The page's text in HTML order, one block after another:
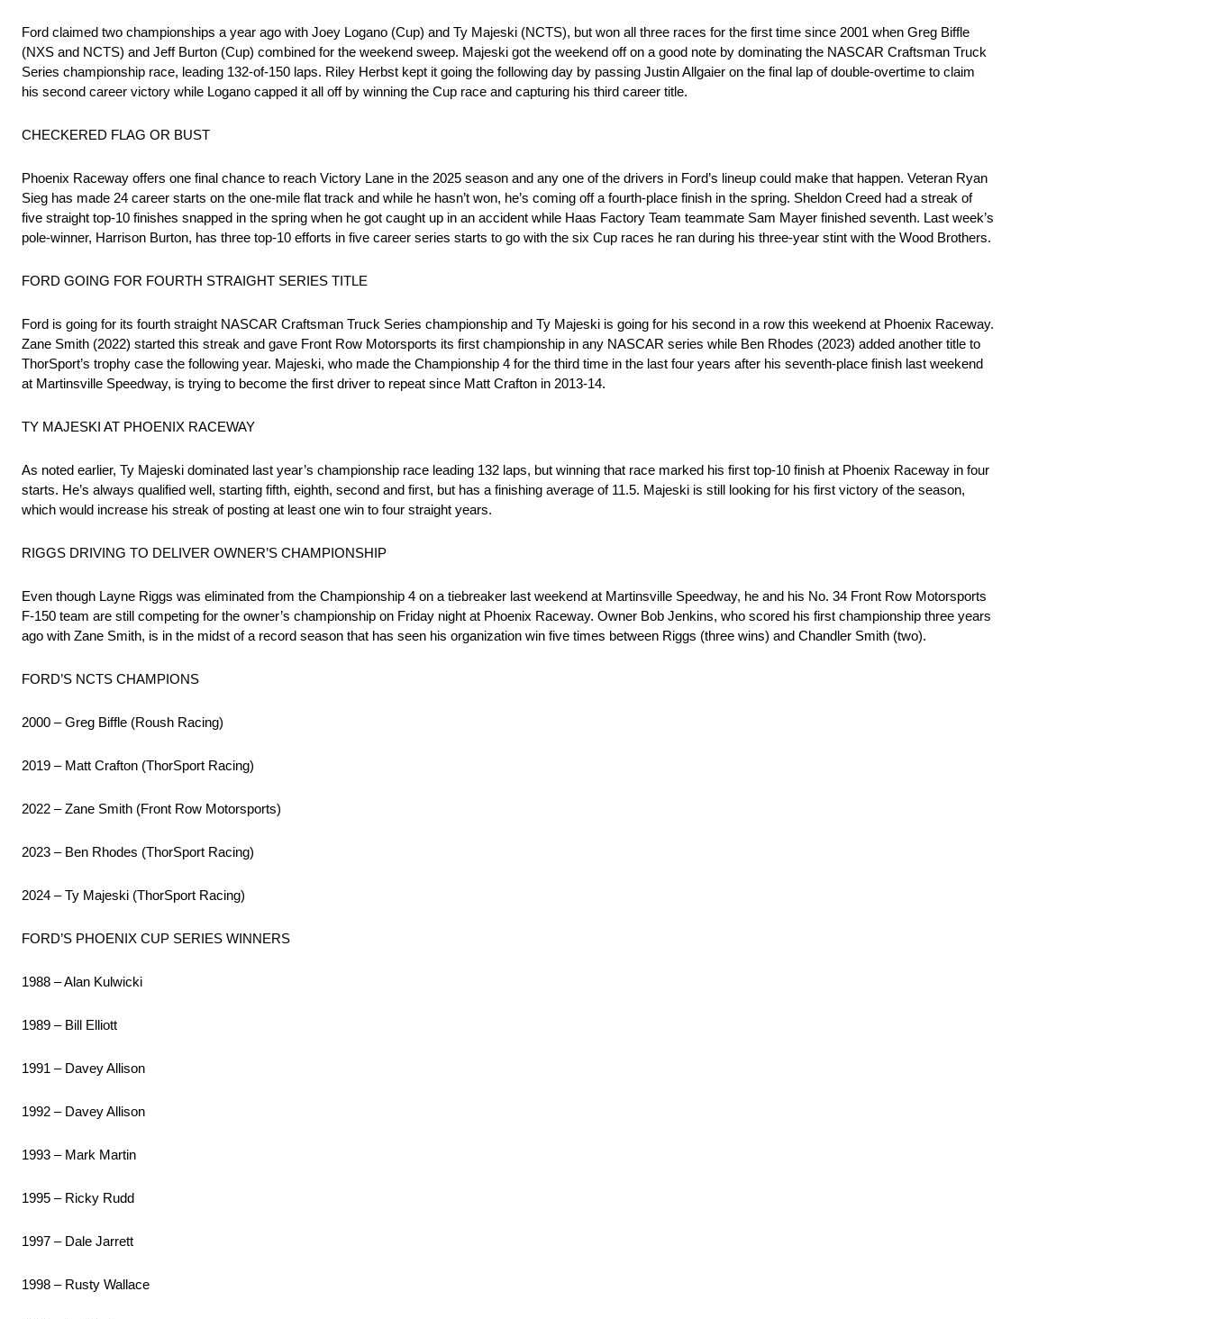
Ford claimed two championships a year ago with Joey Logano (Cup) and Ty Majeski (NCTS), but won all three races for the first time since 2001 when Greg Biffle
(NXS and NCTS) and Jeff Burton (Cup) combined for the weekend sweep. Majeski got the weekend off on a good note by dominating the NASCAR Craftsman Truck
Series championship race, leading 132-of-150 laps. Riley Herbst kept it going the following day by passing Justin Allgaier on the final lap of double-overtime to claim
his second career victory while Logano capped it all off by winning the Cup race and capturing his third career title.
CHECKERED FLAG OR BUST
Phoenix Raceway offers one final chance to reach Victory Lane in the 2025 season and any one of the drivers in Ford’s lineup could make that happen. Veteran Ryan
Sieg has made 24 career starts on the one-mile flat track and while he hasn’t won, he’s coming off a fourth-place finish in the spring. Sheldon Creed had a streak of
five straight top-10 finishes snapped in the spring when he got caught up in an accident while Haas Factory Team teammate Sam Mayer finished seventh. Last week’s
pole-winner, Harrison Burton, has three top-10 efforts in five career series starts to go with the six Cup races he ran during his three-year stint with the Wood Brothers.
FORD GOING FOR FOURTH STRAIGHT SERIES TITLE
Ford is going for its fourth straight NASCAR Craftsman Truck Series championship and Ty Majeski is going for his second in a row this weekend at Phoenix Raceway.
Zane Smith (2022) started this streak and gave Front Row Motorsports its first championship in any NASCAR series while Ben Rhodes (2023) added another title to
ThorSport’s trophy case the following year. Majeski, who made the Championship 4 for the third time in the last four years after his seventh-place finish last weekend
at Martinsville Speedway, is trying to become the first driver to repeat since Matt Crafton in 2013-14.
TY MAJESKI AT PHOENIX RACEWAY
As noted earlier, Ty Majeski dominated last year’s championship race leading 132 laps, but winning that race marked his first top-10 finish at Phoenix Raceway in four
starts. He’s always qualified well, starting fifth, eighth, second and first, but has a finishing average of 11.5. Majeski is still looking for his first victory of the season,
which would increase his streak of posting at least one win to four straight years.
RIGGS DRIVING TO DELIVER OWNER’S CHAMPIONSHIP
Even though Layne Riggs was eliminated from the Championship 4 on a tiebreaker last weekend at Martinsville Speedway, he and his No. 34 Front Row Motorsports
F-150 team are still competing for the owner’s championship on Friday night at Phoenix Raceway. Owner Bob Jenkins, who scored his first championship three years
ago with Zane Smith, is in the midst of a record season that has seen his organization win five times between Riggs (three wins) and Chandler Smith (two).
FORD’S NCTS CHAMPIONS
2000 – Greg Biffle (Roush Racing)
2019 – Matt Crafton (ThorSport Racing)
2022 – Zane Smith (Front Row Motorsports)
2023 – Ben Rhodes (ThorSport Racing)
2024 – Ty Majeski (ThorSport Racing)
FORD’S PHOENIX CUP SERIES WINNERS
1988 – Alan Kulwicki
1989 – Bill Elliott
1991 – Davey Allison
1992 – Davey Allison
1993 – Mark Martin
1995 – Ricky Rudd
1997 – Dale Jarrett
1998 – Rusty Wallace